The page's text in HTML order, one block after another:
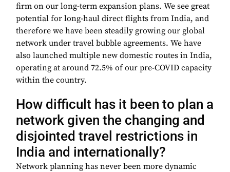
firm on our long-term expansion plans. We see great
potential for long-haul direct flights from India, and
therefore we have been steadily growing our global
network under travel bubble agreements. We have
also launched multiple new domestic routes in India,
operating at around 72.5% of our pre-COVID capacity
within the country.
How difficult has it been to plan a
network given the changing and
disjointed travel restrictions in
India and internationally?
Network planning has never been more dynamic